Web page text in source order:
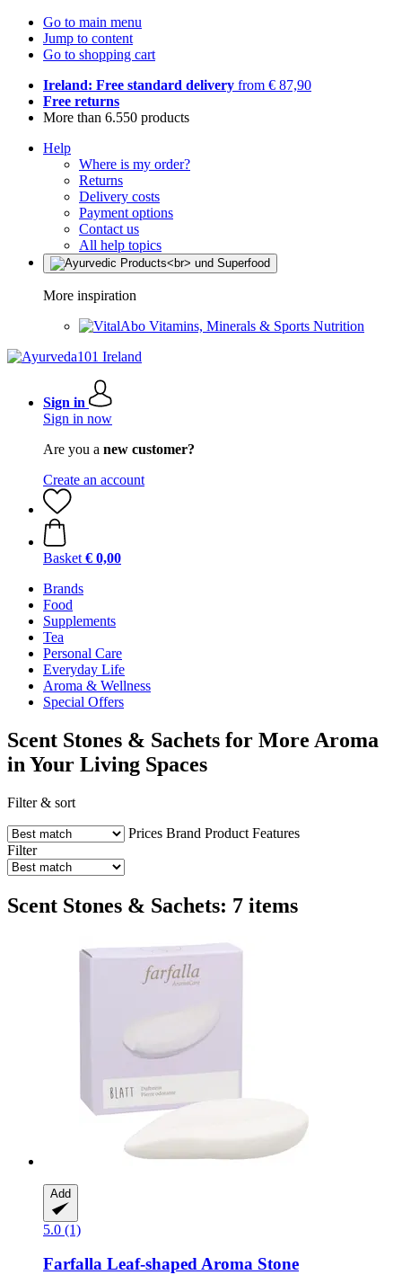
Go to main menu
Jump to content
Go to shopping cart
Ireland: Free standard delivery from € 87,90
Free returns
More than 6.550 products
Help
Where is my order?
Returns
Delivery costs
Payment options
Contact us
All help topics
More inspiration
Vitamins, Minerals & Sports Nutrition
Sign in
Sign in now
Are you a new customer?
Create an account
Basket € 0,00
Brands
Food
Supplements
Tea
Personal Care
Everyday Life
Aroma & Wellness
Special Offers
Scent Stones & Sachets for More Aroma
in Your Living Spaces
Filter & sort
Prices Brand Product Features
Filter
Scent Stones & Sachets: 7 items
Add
5.0 (1)
Farfalla Leaf-​shaped Aroma Stone